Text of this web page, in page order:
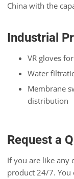
China with the
Industrial
VR gloves
Water
Membrane
distribution
Request a
If you are like any
product 24/7.